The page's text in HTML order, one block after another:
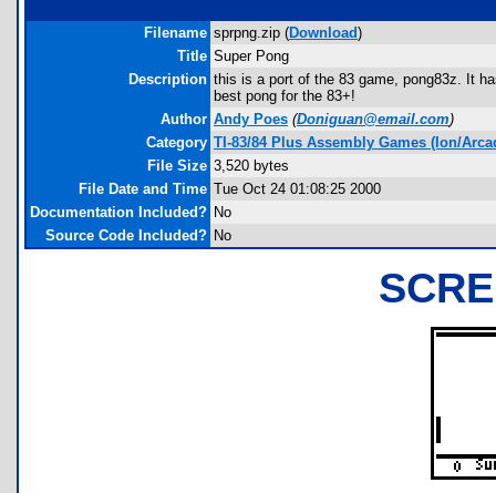
Filename sprpng.zip (Download)
Title Super Pong
Description this is a port of the 83 game, pong83z. It
best pong for the 83+!
Author Andy Poes (Doniguan@email.com)
Category TI-83/84 Plus Assembly Games (Ion/
File Size 3,520 bytes
File Date and Time Tue Oct 24 01:08:25 2000
Documentation Included? No
Source Code Included? No